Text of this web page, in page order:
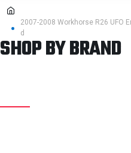
2007-2008 Workhorse R26 UFO
d
SHOP BY BRAND